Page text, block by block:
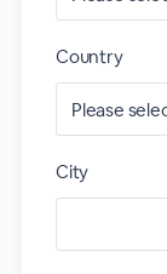
Country
City